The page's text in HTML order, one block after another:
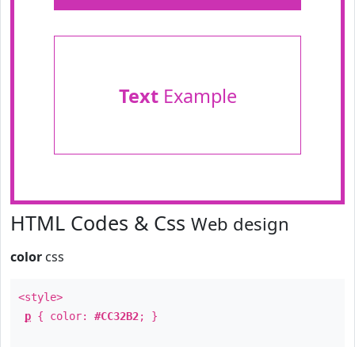
TextExample
HTML Codes & Css Web design
color css
<style>
p { color: #CC32B2; }